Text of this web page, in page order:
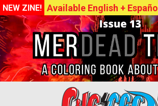
NEW ZINE! Available English + Español